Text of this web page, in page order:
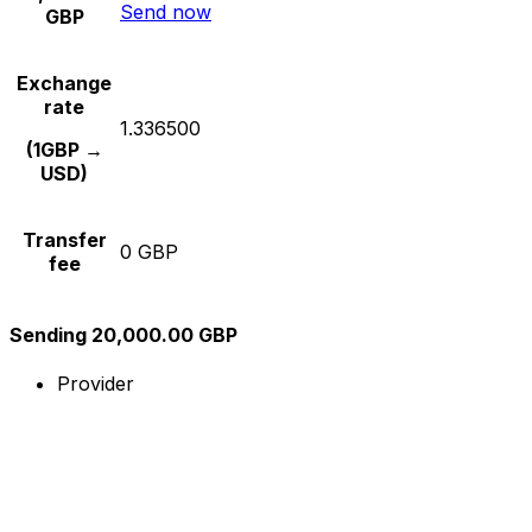
GBP
Send now
Exchange
rate
(1GBP →
USD)
1.336500
Transfer
fee
0 GBP
Sending 20,000.00 GBP
Provider